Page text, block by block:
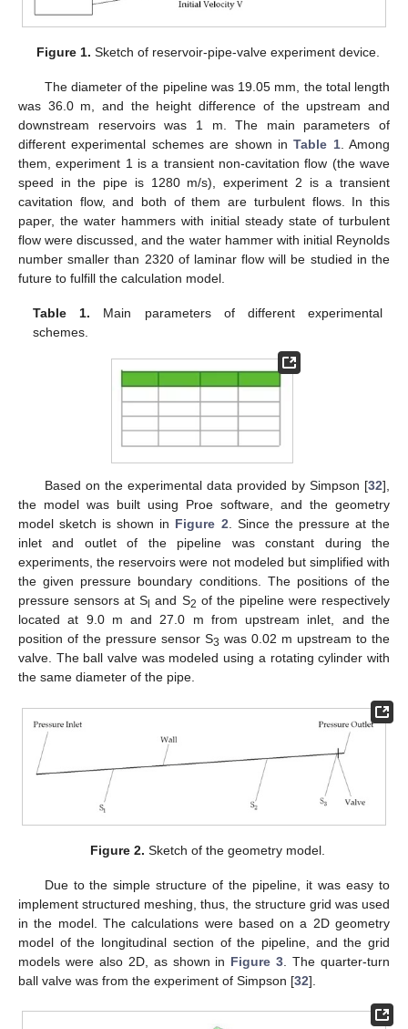
Figure 1. Sketch of reservoir-pipe-valve experiment device.
The diameter of the pipeline was 19.05 mm, the total length
was 36.0 m, and the height difference of the upstream and
downstream reservoirs was 1 m. The main parameters of
different experimental schemes are shown inTable 1. Among
them, experiment 1 is a transient non-cavitation flow (the wave
speed in the pipe is 1280 m/s), experiment 2 is a transient
cavitation flow, and both of them are turbulent flows. In this
paper, the water hammers with initial steady state of turbulent
flow were discussed, and the water hammer with initial Reynolds
number smaller than 2320 of laminar flow will be studied in the
future to fulfill the calculation model.
Table 1. Main parameters of different experimental
schemes.
Based on the experimental data provided by Simpson [32],
the model was built using Proe software, and the geometry
model sketch is shown in Figure 2. Since the pressure at the
inlet and outlet of the pipeline was constant during the
experiments, the reservoirs were not modeled but simplified with
the given pressure boundary conditions. The positions of the
pressure sensors at S and S2 of the pipeline were respectively
located at 9.0 m and 27.0 m from upstream inlet, and the
position of the pressure sensor S3 was 0.02 m upstream to the
valve. The ball valve was modeled using a rotating cylinder with
the same diameter of the pipe.
Figure 2. Sketch of the geometry model.
Due to the simple structure of the pipeline, it was easy to
implement structured meshing, thus, the structure grid was used
in the model. The calculations were based on a 2D geometry
model of the longitudinal section of the pipeline, and the grid
models were also 2D, as shown in Figure 3 . The quarter-turn
ball valve was from the experiment of Simpson [32].